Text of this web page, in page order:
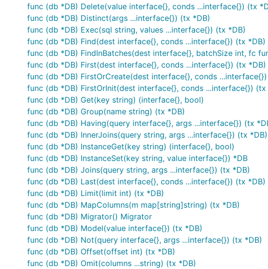
func (db *DB) Delete(value interface{}, conds ...interface{}) (tx
func (db *DB) Distinct(args ...interface{}) (tx *DB)
func (db *DB) Exec(sql string, values ...interface{}) (tx *DB)
func (db *DB) Find(dest interface{}, conds ...interface{}) (tx *DB)
func (db *DB) FindInBatches(dest interface{}, batchSize int, fc
func (db *DB) First(dest interface{}, conds ...interface{}) (tx *DB)
func (db *DB) FirstOrCreate(dest interface{}, conds
func (db *DB) FirstOrInit(dest interface{}, conds ...interface{}) (tx
func (db *DB) Get(key string) (interface{}, bool)
func (db *DB) Group(name string) (tx *DB)
func (db *DB) Having(query interface{}, args ...interface{}) (tx
func (db *DB) InnerJoins(query string, args ...interface{}) (tx *DB)
func (db *DB) InstanceGet(key string) (interface{}, bool)
func (db *DB) InstanceSet(key string, value interface{}) *DB
func (db *DB) Joins(query string, args ...interface{}) (tx *DB)
func (db *DB) Last(dest interface{}, conds ...interface{}) (tx *DB)
func (db *DB) Limit(limit int) (tx *DB)
func (db *DB) MapColumns(m map[string]string) (tx *DB)
func (db *DB) Migrator() Migrator
func (db *DB) Model(value interface{}) (tx *DB)
func (db *DB) Not(query interface{}, args ...interface{}) (tx *DB)
func (db *DB) Offset(offset int) (tx *DB)
func (db *DB) Omit(columns ...string) (tx *DB)